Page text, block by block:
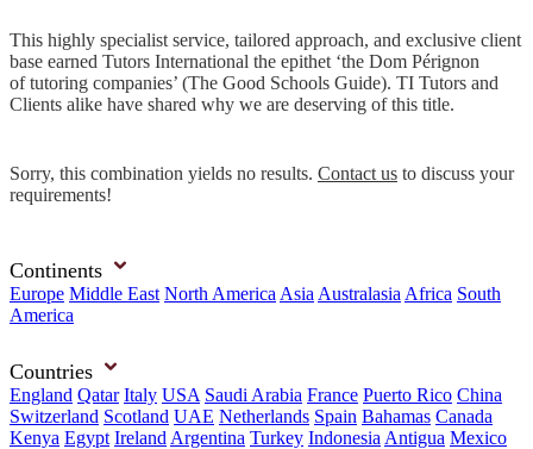
This highly specialist service, tailored approach, and exclusive client
base earned Tutors International the epithet ‘the Dom Pérignon
of tutoring companies’ (The Good Schools Guide). TI Tutors and
Clients alike have shared why we are deserving of this title.
Sorry, this combination yields no results. Contact us to discuss your
requirements!
Continents
Europe Middle East North America Asia Australasia Africa South
America
Countries
England Qatar Italy USA Saudi Arabia France Puerto Rico China
Switzerland Scotland UAE Netherlands Spain Bahamas Canada
Kenya Egypt Ireland Argentina Turkey Indonesia Antigua Mexico